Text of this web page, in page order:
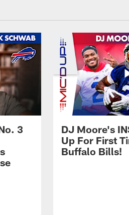
3
DJ Moore's
Up For First
Buffalo Bills!